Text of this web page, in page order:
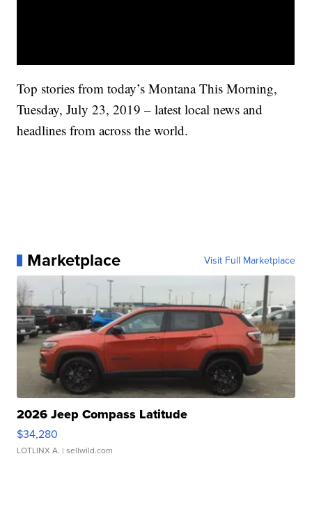
Top stories from today’s Montana This Morning,
Tuesday, July 23, 2019 – latest local news and
headlines from across the world.
Marketplace Visit Full Marketplace
2026 Jeep Compass Latitude
$34,280
LOTLINX A. | sellwild.com